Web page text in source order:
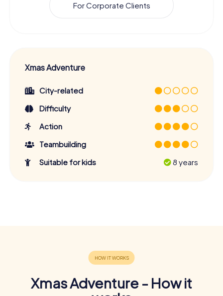
For Corporate Clients
Xmas Adventure
City-related
Difficulty
Action
Teambuilding
Suitable for kids
8 years
Xmas Adventure - How it